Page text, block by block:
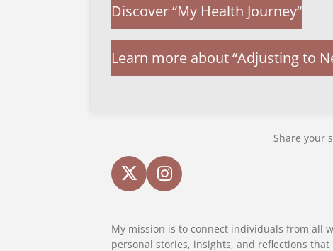
Discover “My Health Journey“
Learn more about “Adjusting to
Share your
X
I
n
t
My mission is to connect individuals from all
personal stories, insights, and reflections